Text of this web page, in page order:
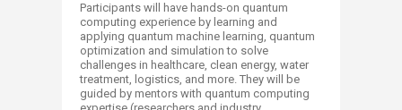
Participants will have hands-on quantum
computing experience by learning and
applying quantum machine learning, quantum
optimization and simulation to solve
challenges in healthcare, clean energy, water
treatment, logistics, and more. They will be
guided by mentors with quantum computing